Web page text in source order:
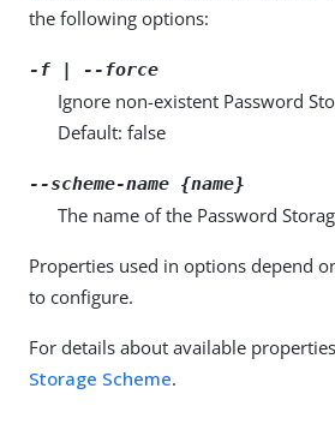
the following options:
-f | --force
Ignore non-existent Password
Default: false
--scheme-name {name}
The name of the Password
Properties used in options depend
to configure.
For details about available
Storage Scheme.